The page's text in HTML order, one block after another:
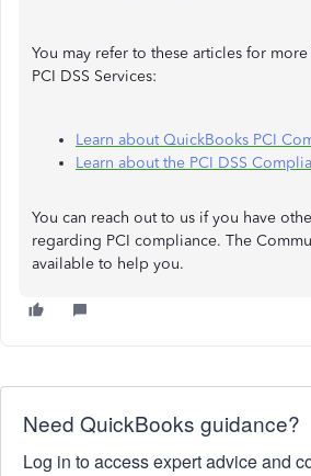
You may refer to these articles for
PCI DSS Services:
Learn about QuickBooks PCI
Learn about the PCI DSS
You can reach out to us if you have
regarding PCI compliance. The
available to help you.
Need QuickBooks guidance?
Log in to access expert advice and